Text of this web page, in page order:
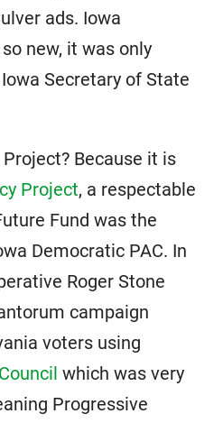
ads. Iowa
new, it was only
Secretary of State
Because it is
Project, a respectable
Fund was the
Democratic PAC. In
Roger Stone
campaign
voters using
which was very
Progressive